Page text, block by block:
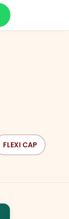
FLEXI CAP